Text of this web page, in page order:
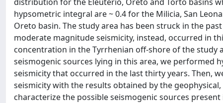
hypsometric integral are ~ 0.4 for the Milicia, San
Oreto basin. The study area has been struck in the
moderate magnitude seismicity, instead, occurred in
concentration in the Tyrrhenian off-shore of the
seismogenic sources lying in this area, we performed
seismicity that occurred in the last thirty years. Then,
seismicity with the results obtained by the
characterize the possible seismogenic sources